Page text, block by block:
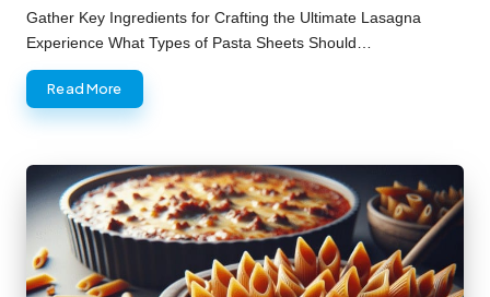
by
Gather Key Ingredients for Crafting the Ultimate Lasagna
Experience What Types of Pasta Sheets Should…
Read More